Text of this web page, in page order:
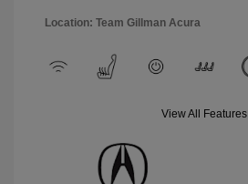
Location: Team Gillman Acura
View All Features